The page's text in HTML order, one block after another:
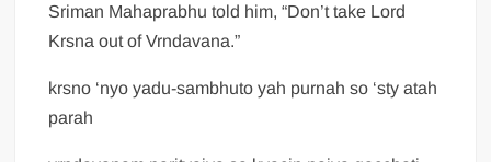
Sriman Mahaprabhu told him, “Don’t take Lord
Krsna out of Vrndavana.”
krsno ‘nyo yadu-sambhuto yah purnah so ‘sty atah
parah